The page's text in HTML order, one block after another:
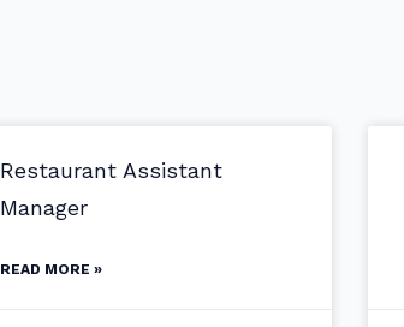
Restaurant Assistant
Manager
READ MORE »